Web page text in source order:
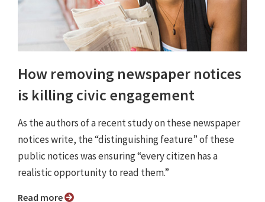
How removing newspaper notices
is killing civic engagement
As the authors of a recent study on these newspaper
notices write, the “distinguishing feature” of these
public notices was ensuring “every citizen has a
realistic opportunity to read them.”
Read more